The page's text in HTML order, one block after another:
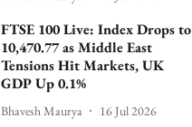
FTSE 100 Live: Index Drops to
10,470.77 as Middle East
Tensions Hit Markets, UK
GDP Up 0.1%
Bhavesh Maurya 16 Jul 2026